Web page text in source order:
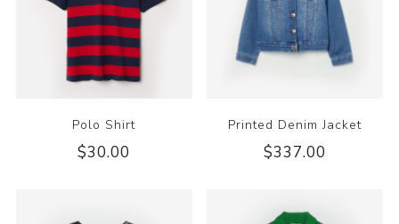
Polo Shirt
$30.00
Printed Denim Jacket
$337.00